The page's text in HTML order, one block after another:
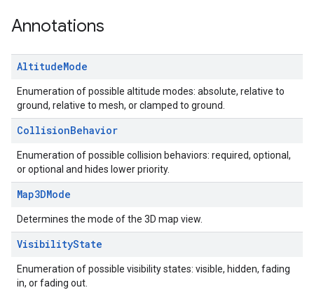
Annotations
AltitudeMode
Enumeration of possible altitude modes: absolute, relative to
ground, relative to mesh, or clamped to ground.
CollisionBehavior
Enumeration of possible collision behaviors: required, optional,
or optional and hides lower priority.
Map3DMode
Determines the mode of the 3D map view.
VisibilityState
Enumeration of possible visibility states: visible, hidden, fading
in, or fading out.